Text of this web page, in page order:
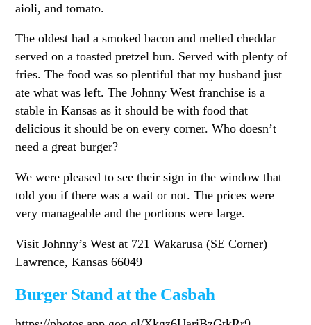
aioli, and tomato.
The oldest had a smoked bacon and melted cheddar
served on a toasted pretzel bun. Served with plenty of
fries. The food was so plentiful that my husband just
ate what was left. The Johnny West franchise is a
stable in Kansas as it should be with food that
delicious it should be on every corner. Who doesn’t
need a great burger?
We were pleased to see their sign in the window that
told you if there was a wait or not. The prices were
very manageable and the portions were large.
Visit Johnny’s West at 721 Wakarusa (SE Corner)
Lawrence, Kansas 66049
Burger Stand at the Casbah